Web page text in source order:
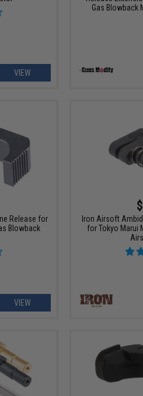
VIEW
Gas Blowback
Release for
Blowback
VIEW
Iron Airsoft
for Tokyo Marui